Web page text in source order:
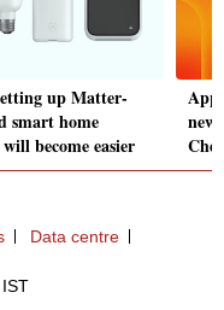
up Matter-
smart home
will become easier
new
Data centre